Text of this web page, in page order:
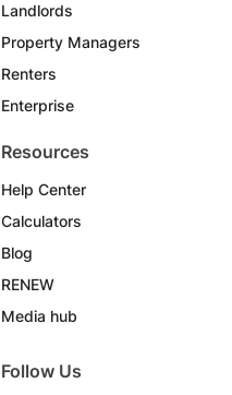
Landlords
Property Managers
Renters
Enterprise
Resources
Help Center
Calculators
Blog
RENEW
Media hub
Follow Us